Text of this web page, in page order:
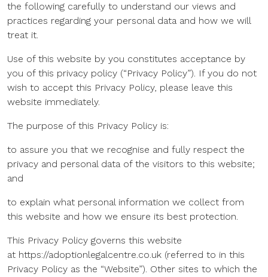
the following carefully to understand our views and
practices regarding your personal data and how we will
treat it.
Use of this website by you constitutes acceptance by
you of this privacy policy (“Privacy Policy”). If you do not
wish to accept this Privacy Policy, please leave this
website immediately.
The purpose of this Privacy Policy is:
to assure you that we recognise and fully respect the
privacy and personal data of the visitors to this website;
and
to explain what personal information we collect from
this website and how we ensure its best protection.
This Privacy Policy governs this website
at https://adoptionlegalcentre.co.uk (referred to in this
Privacy Policy as the “Website”). Other sites to which the